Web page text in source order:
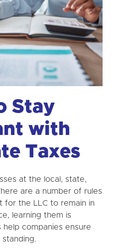
Stay
with
Taxes
at the local, state,
are a number of rules
for the LLC to remain in
learning them is
help companies ensure